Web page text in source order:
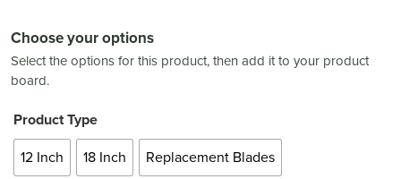
Choose your options
Select the options for this product, then add it to your product
board.
Product Type
12 Inch
18 Inch Replacement Blades